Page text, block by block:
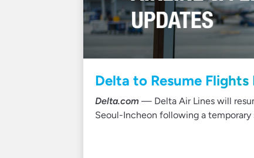
Delta to Resume
Delta.com — Delta Air Lines will
Seoul-Incheon following a temporary